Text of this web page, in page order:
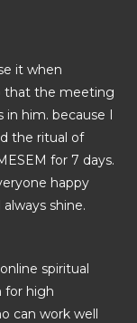
it when
that the meeting
in him. because I
the ritual of
for 7 days.
happy
shine.
spiritual
for high
can work well